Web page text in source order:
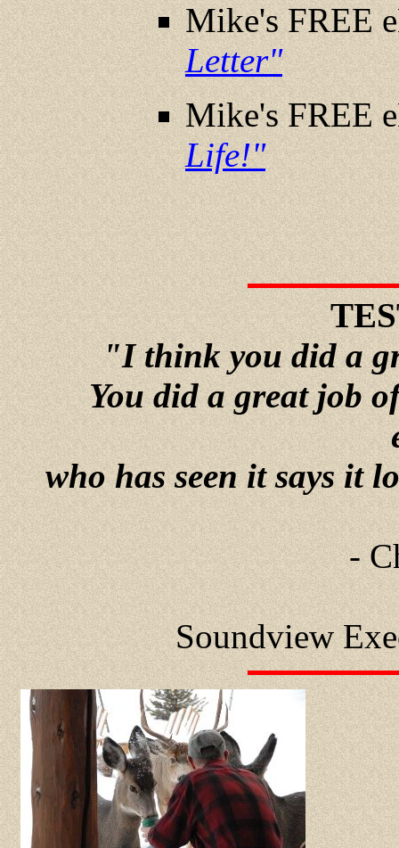
Mike's FREE
Letter"
Mike's FREE
Life!"
"I think you did a
You did a great job
who has seen it says it
-
Soundview